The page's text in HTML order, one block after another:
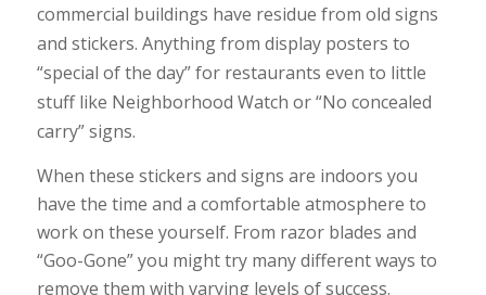
commercial buildings have residue from old signs
and stickers. Anything from display posters to
“special of the day” for restaurants even to little
stuff like Neighborhood Watch or “No concealed
carry” signs.
When these stickers and signs are indoors you
have the time and a comfortable atmosphere to
work on these yourself. From razor blades and
“Goo-Gone” you might try many different ways to
remove them with varying levels of success.